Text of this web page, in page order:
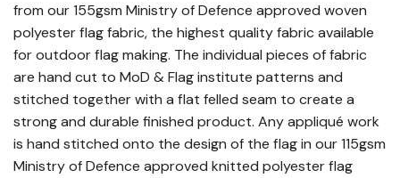
from our 155gsm Ministry of Defence approved woven
polyester flag fabric, the highest quality fabric available
for outdoor flag making. The individual pieces of fabric
are hand cut to MoD & Flag institute patterns and
stitched together with a flat felled seam to create a
strong and durable finished product. Any appliqué work
is hand stitched onto the design of the flag in our 115gsm
Ministry of Defence approved knitted polyester flag